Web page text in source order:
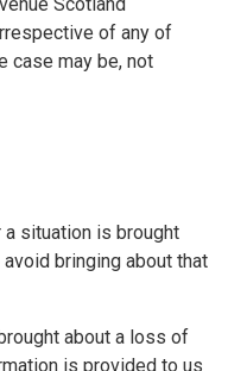
of any of
case may be, not
a situation is brought
bringing about that
about a loss of
is provided to us